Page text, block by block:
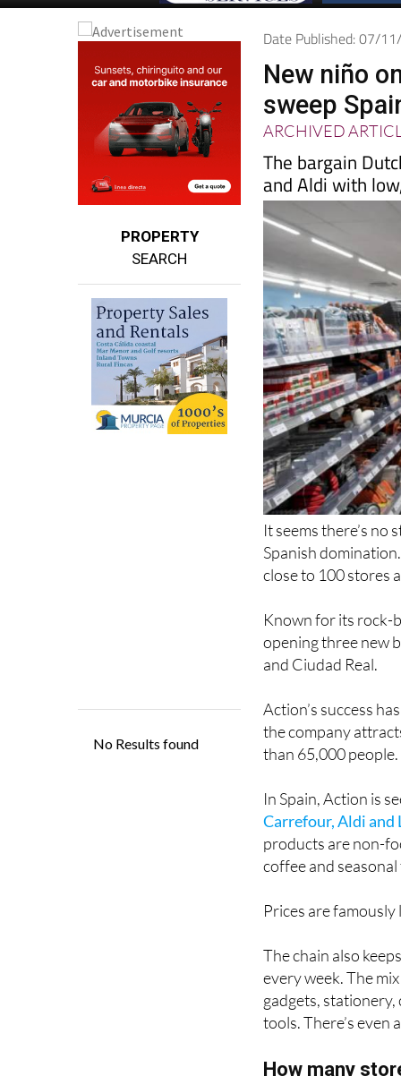
PROPERTY
Date Published: 07/
New niño
sweep
ARCHIVED
The bargain
and Aldi with
It seems there’s
Spanish
Known for its rock-
opening three new
Action’s success
the company
In Spain, Action is
Carrefour, Aldi and
products are non-
The chain also
every week. The
gadgets,